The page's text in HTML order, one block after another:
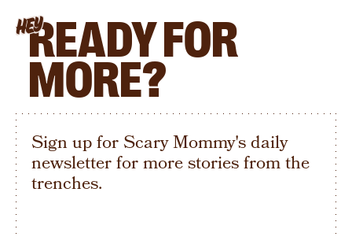
HEYREADY FOR
MORE?
Sign up for Scary Mommy's daily
newsletter for more stories from the
trenches.